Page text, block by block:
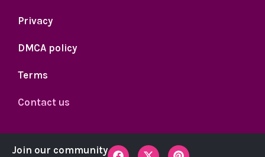
Privacy
DMCA policy
Terms
Contact us
Join our community
F
X
P